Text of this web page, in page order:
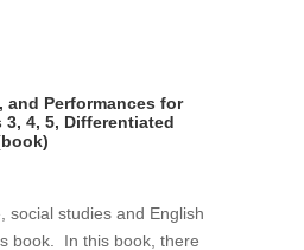
and Performances for
3, 4, 5, Differentiated
social studies and English
book. In this book, there